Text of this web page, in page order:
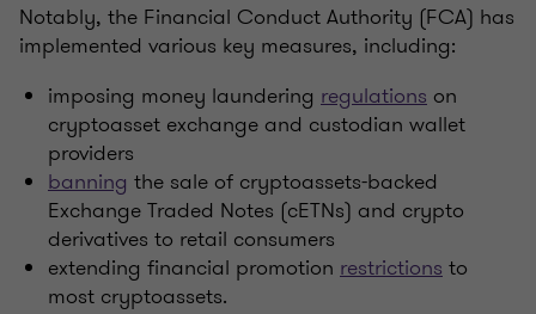
Notably, the Financial Conduct Authority (FCA) has
implemented various key measures, including:
imposing money laundering regulations on
cryptoasset exchange and custodian wallet
providers
banning the sale of cryptoassets-backed
Exchange Traded Notes (cETNs) and crypto
derivatives to retail consumers
extending financial promotion restrictionsto
most cryptoassets.